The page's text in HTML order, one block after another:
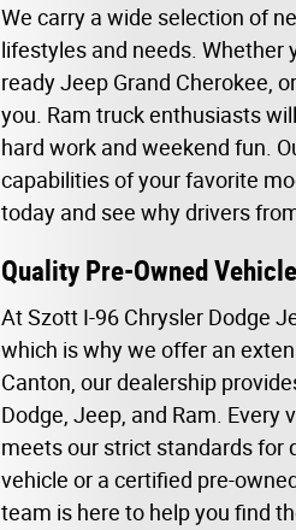
We carry a wide selection of
lifestyles and needs. Whether
ready Jeep Grand Cherokee,
you. Ram truck enthusiasts
hard work and weekend fun.
capabilities of your favorite
today and see why drivers
Quality Pre-Owned
At Szott I-96 Chrysler Dodge
which is why we offer an
Canton, our dealership
Dodge, Jeep, and Ram.
meets our strict standards for
vehicle or a certified pre-
team is here to help you find